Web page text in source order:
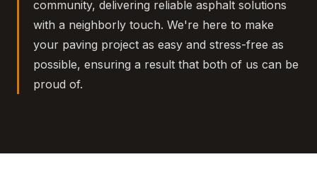
community, delivering reliable asphalt solutions
with a neighborly touch. We're here to make
your paving project as easy and stress-free as
possible, ensuring a result that both of us can be
proud of.